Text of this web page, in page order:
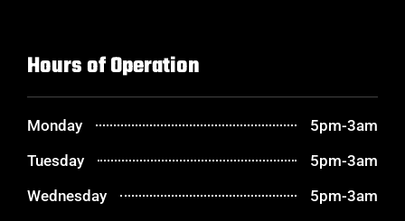
Hours of Operation
Monday
5pm-3am
Tuesday
5pm-3am
Wednesday
5pm-3am